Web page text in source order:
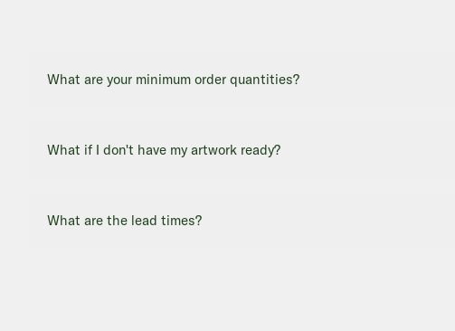
What are your minimum order quantities?
What if I don't have my artwork ready?
What are the lead times?